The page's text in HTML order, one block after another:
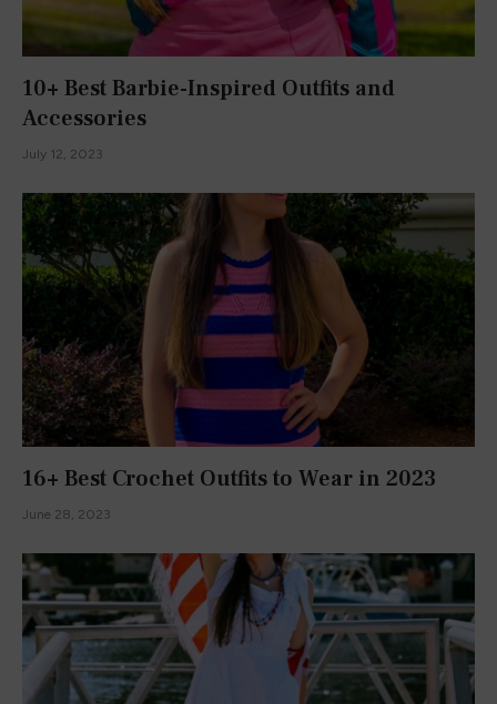
January 15, 2023
ADD A COMMENT
ABOUT